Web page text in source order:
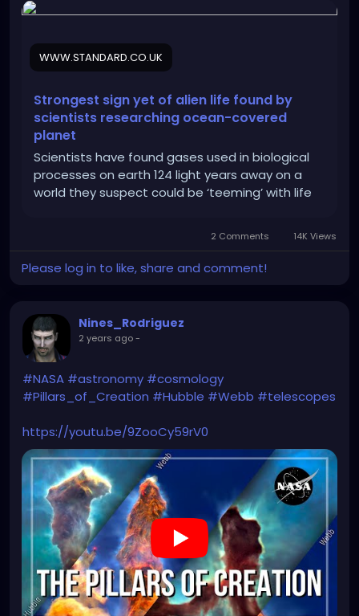
https://www.standard.co.uk/news/science/alien-
university-b1222935.html
WWW.STANDARD.CO.UK
Strongest sign yet of alien life found by
scientists researching ocean-covered
planet
Scientists have found gases used in biological
processes on earth 124 light years away on a
world they suspect could be ‘teeming’ with life
2 Comments 14K Views
Please log in to like, share and comment!
Nines_Rodriguez
2 years ago-
#NASA #astronomy #cosmology
#Pillars_of_Creation #Hubble #Webb #telescopes
https://youtu.be/9ZooCy59rV0